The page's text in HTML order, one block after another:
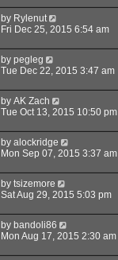
by Rylenut
Fri Dec 25, 2015 6:54 am
by pegleg
Tue Dec 22, 2015 3:47 am
by AK Zach
Tue Oct 13, 2015 10:50 pm
by alockridge
Mon Sep 07, 2015 3:37 am
by tsizemore
Sat Aug 29, 2015 5:03 pm
by bandoli86
Mon Aug 17, 2015 2:30 am